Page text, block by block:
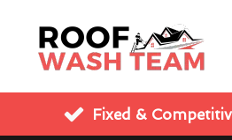
Fixed &